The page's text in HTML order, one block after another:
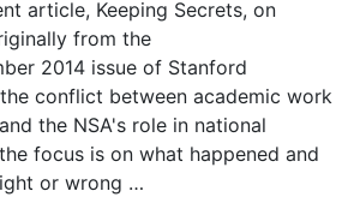
article, Keeping Secrets, on
from the
2014 issue of Stanford
conflict between academic work
the NSA's role in national
focus is on what happened and
or wrong …